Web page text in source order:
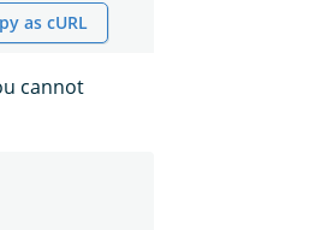
as cURL
cannot